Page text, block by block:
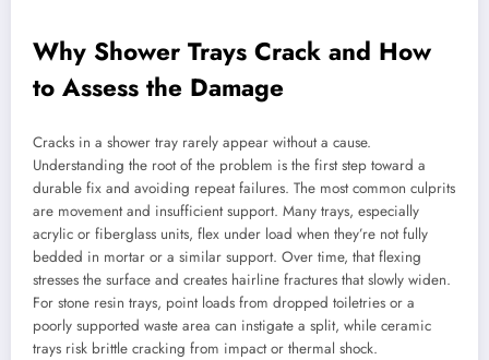
Why Shower Trays Crack and How
to Assess the Damage
Cracks in a shower tray rarely appear without a cause.
Understanding the root of the problem is the first step toward a
durable fix and avoiding repeat failures. The most common culprits
are movement and insufficient support. Many trays, especially
acrylic or fiberglass units, flex under load when they’re not fully
bedded in mortar or a similar support. Over time, that flexing
stresses the surface and creates hairline fractures that slowly widen.
For stone resin trays, point loads from dropped toiletries or a
poorly supported waste area can instigate a split, while ceramic
trays risk brittle cracking from impact or thermal shock.